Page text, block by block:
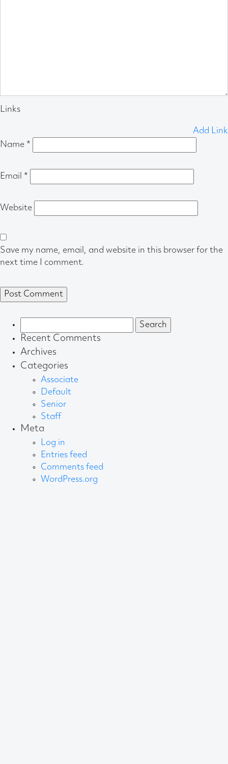
Links
Add Link
Name *
Email *
Website
Save my name, email, and website in this browser for the
next time I comment.
for:
Recent Comments
Archives
Categories
Associate
Default
Senior
Staff
Meta
Log in
Entries feed
Comments feed
WordPress.org